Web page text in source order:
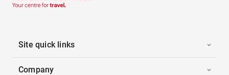
Site quick links
Company